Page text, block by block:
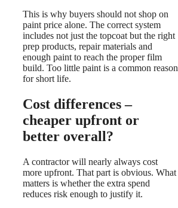
This is why buyers should not shop on
paint price alone. The correct system
includes not just the topcoat but the right
prep products, repair materials and
enough paint to reach the proper film
build. Too little paint is a common reason
for short life.
Cost differences –
cheaper upfront or
better overall?
A contractor will nearly always cost
more upfront. That part is obvious. What
matters is whether the extra spend
reduces risk enough to justify it.